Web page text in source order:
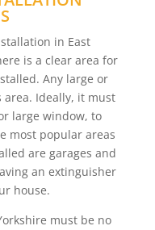
in East
is a clear area for
Any large or
area. Ideally, it must
large window, to
most popular areas
are garages and
an extinguisher
house.
must be no